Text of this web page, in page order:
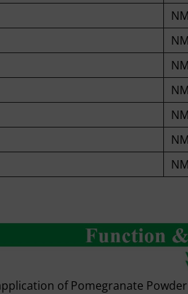
of Pomegranate